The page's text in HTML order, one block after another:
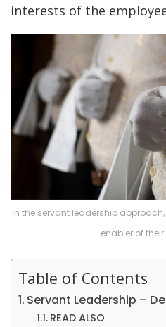
interests of the
In the servant leadership
enabler of
Table of Contents
Servant Leadership –
READ ALSO